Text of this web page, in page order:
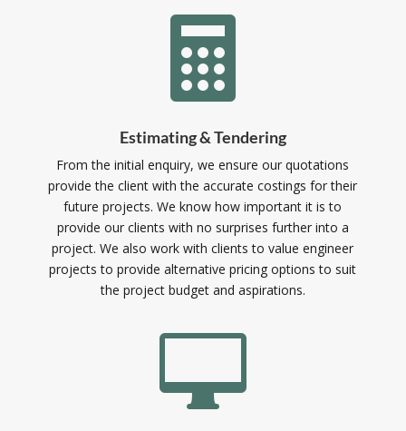

Estimating & Tendering
From the initial enquiry, we ensure our quotations
provide the client with the accurate costings for their
future projects. We know how important it is to
provide our clients with no surprises further into a
project. We also work with clients to value engineer
projects to provide alternative pricing options to suit
the project budget and aspirations.
